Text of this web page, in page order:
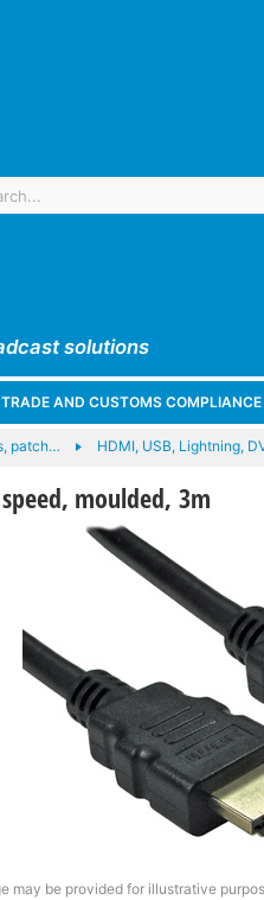
solutions
AND CUSTOMS COMPLIANCE
patch… HDMI, USB, Lightning,
moulded, 3m
may be provided for illustrative